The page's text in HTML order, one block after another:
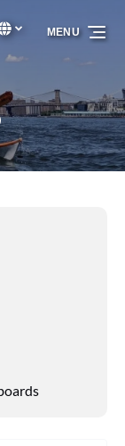
Select
your
Language▼
MENU